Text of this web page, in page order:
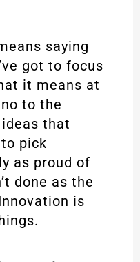
saying
got to focus
it means at
to the
that
pick
as proud of
done as the
is